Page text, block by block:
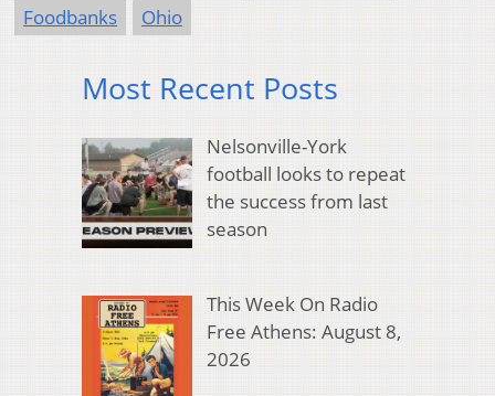
Foodbanks
Ohio
Most Recent Posts
Nelsonville-York
football looks to repeat
the success from last
season
This Week On Radio
Free Athens: August 8,
2026